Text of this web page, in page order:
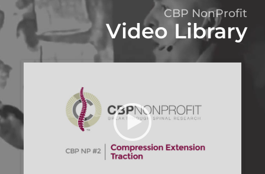
CBP NonProfit
Video Library